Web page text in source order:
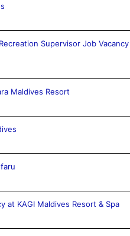
Supervisor Job Vacancy
Maldives Resort
at KAGI Maldives Resort & Spa